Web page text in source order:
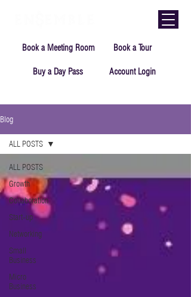
Book a Meeting Room Book a Tour
Buy a Day Pass Account Login
Blog
ALL POSTS
Growth
Collaboration
Start-up
Networking
Small
Business
Micro
Business
ALL POSTS